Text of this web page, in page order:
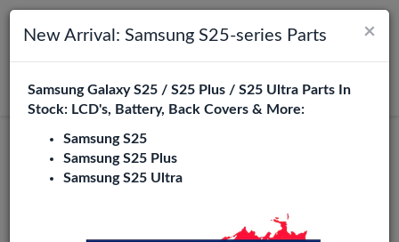
Toggle navigation
Search
Login
Redmi 9C Replacement Parts
Wholesale
×
New Arrival: Samsung S25-series Parts
Samsung Galaxy S25 / S25 Plus / S25 Ultra Parts In
Stock: LCD's, Battery, Back Covers & More:
Samsung S25
Samsung S25 Plus
Samsung S25 Ultra